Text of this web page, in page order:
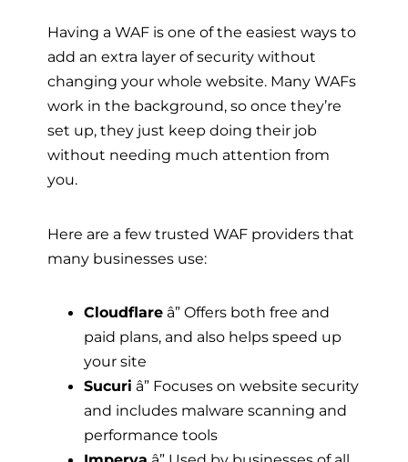
Having a WAF is one of the easiest ways to
add an extra layer of security without
changing your whole website. Many WAFs
work in the background, so once they’re
set up, they just keep doing their job
without needing much attention from
you.
Here are a few trusted WAF providers that
many businesses use:
Cloudflare â” Offers both free and
paid plans, and also helps speed up
your site
Sucuri â” Focuses on website security
and includes malware scanning and
performance tools